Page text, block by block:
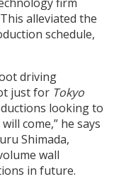
alleviated the
schedule,
driving
just for Tokyo
looking to
come,” he says
Shimada,
wall
in future.